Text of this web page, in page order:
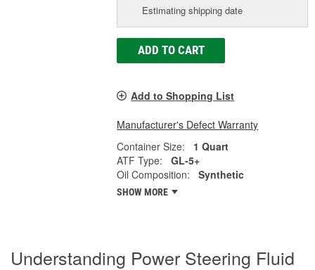
Estimating shipping date
ADD TO CART
Add to Shopping List
Manufacturer's Defect Warranty
Container Size:
1 Quart
ATF Type:
GL-5+
Oil Composition:
Synthetic
SHOW MORE
Understanding Power Steering Fluid